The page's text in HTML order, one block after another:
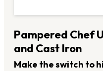
Pampered Chef
and Cast Iron
Make the switch to